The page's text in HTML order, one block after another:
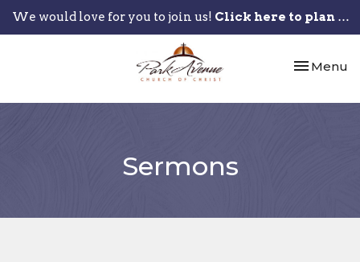
We would love for you to join us! Click here to plan your visit.
Toggle
Menu
Sermons